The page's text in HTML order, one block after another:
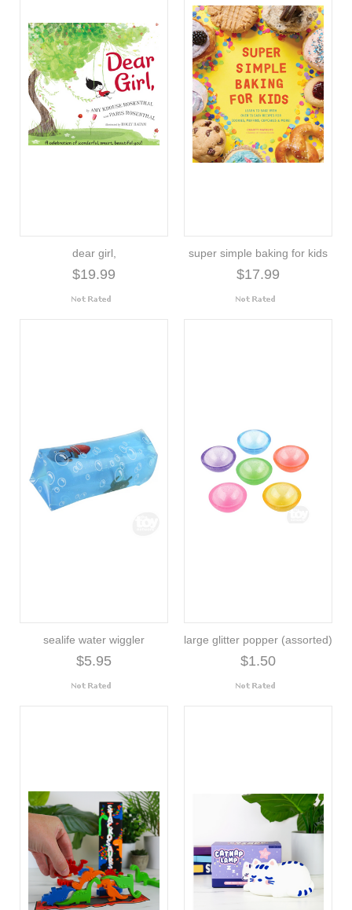
dear girl,
$19.99
super simple baking for kids
$17.99
sealife water wiggler
$5.95
large glitter popper (assorted)
$1.50